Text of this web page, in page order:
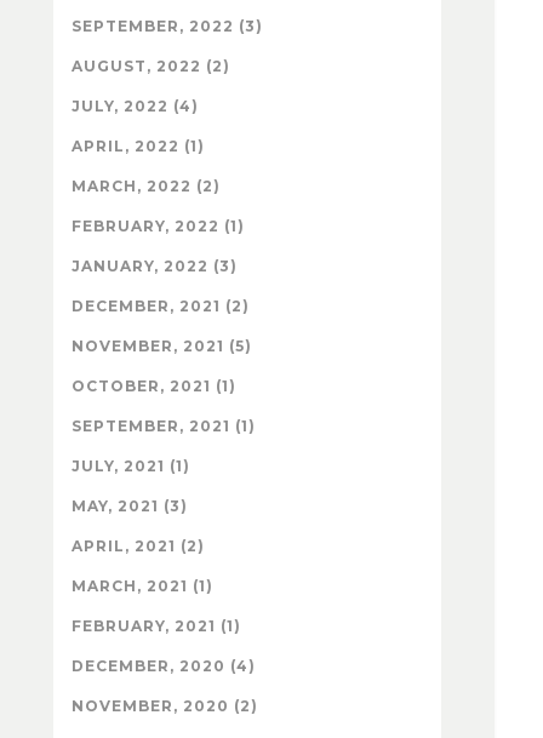
SEPTEMBER, 2022 (3)
AUGUST, 2022 (2)
JULY, 2022 (4)
APRIL, 2022 (1)
MARCH, 2022 (2)
FEBRUARY, 2022 (1)
JANUARY, 2022 (3)
DECEMBER, 2021 (2)
NOVEMBER, 2021 (5)
OCTOBER, 2021 (1)
SEPTEMBER, 2021 (1)
JULY, 2021 (1)
MAY, 2021 (3)
APRIL, 2021 (2)
MARCH, 2021 (1)
FEBRUARY, 2021 (1)
DECEMBER, 2020 (4)
NOVEMBER, 2020 (2)